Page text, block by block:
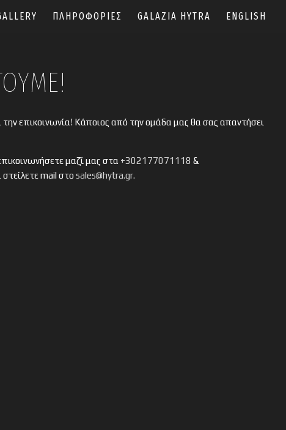
ΠΛΗΡΟΦΟΡΙΕΣ GALAZIA HYTRA ENGLISH
την επικοινωνία! Κάποιος από την ομάδα μας θα σας απαντήσει
μαζί μας στα +302177071118 &
στείλετε mail στο sales@hytra.gr.